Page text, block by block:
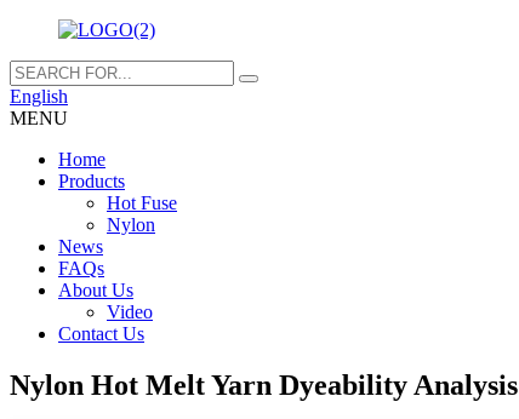
English
MENU
Home
Products
Hot Fuse
Nylon
News
FAQs
About Us
Video
Contact Us
Nylon Hot Melt Yarn Dyeability Analysis